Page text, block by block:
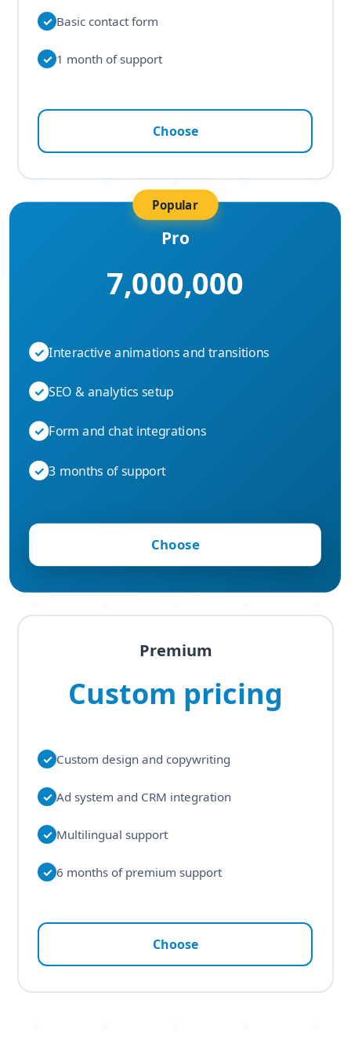
✓ Basic contact form
✓ 1 month of support
Choose
Popular
Pro
7,000,000
✓ Interactive animations and transitions
✓ SEO & analytics setup
✓ Form and chat integrations
✓ 3 months of support
Choose
Premium
Custom pricing
✓ Custom design and copywriting
✓ Ad system and CRM integration
✓ Multilingual support
✓ 6 months of premium support
Choose